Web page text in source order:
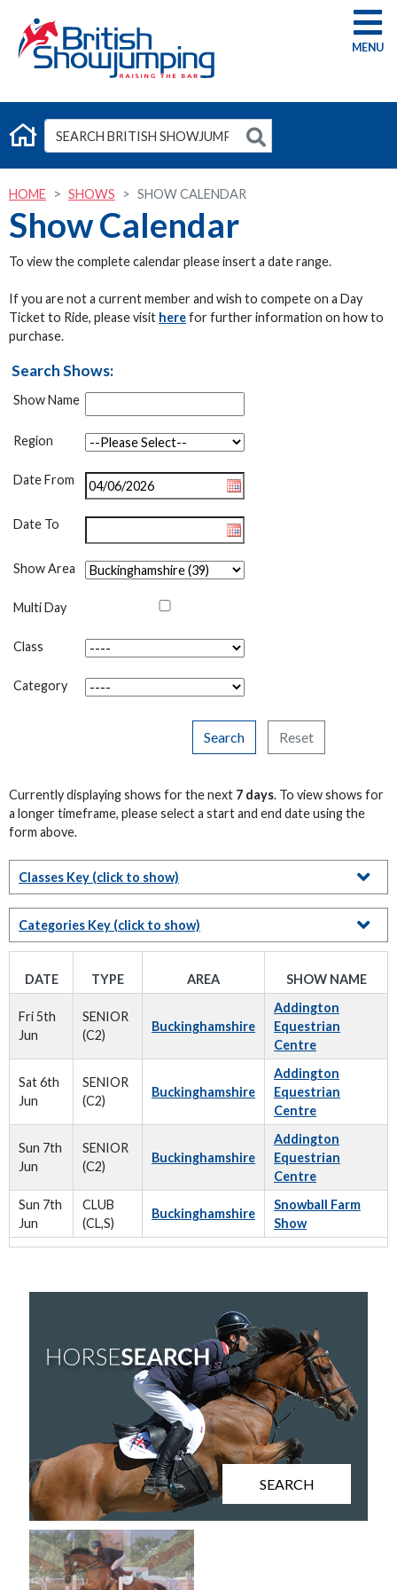
G
HOME SHOWS SHOW CALENDAR
Show Calendar
To view the complete calendar please insert a date range.
If you are not a current member and wish to compete on a Day
Ticket to Ride, please visit herefor further information on how to
purchase.
Search Shows:
Show Name
Region
Date From
Date To
Show Area
Multi Day
Class
Category
Search Reset
Currently displaying shows for the next 7 days. To view shows for
a longer timeframe, please select a start and end date using the
form above.
Classes Key (click to show)
Categories Key (click to show)
DATE TYPE AREA SHOW NAME
Fri 5th
Jun
SENIOR
(C2)
Buckinghamshire
Addington
Equestrian
Centre
Sat 6th
Jun
SENIOR
(C2)
Buckinghamshire
Addington
Equestrian
Centre
Sun 7th
Jun
SENIOR
(C2)
Buckinghamshire
Addington
Equestrian
Centre
Sun 7th
Jun
CLUB
(CL,S)
Buckinghamshire
Snowball Farm
Show
SEARCH